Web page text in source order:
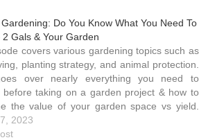
Do You Know What You Need To
2 Gals & Your Garden
planting strategy, and animal protection.
over nearly everything you need to
before taking on a garden project & how to
the value of your garden space vs yield.
gardener of the 2 Gals. She's…
2023